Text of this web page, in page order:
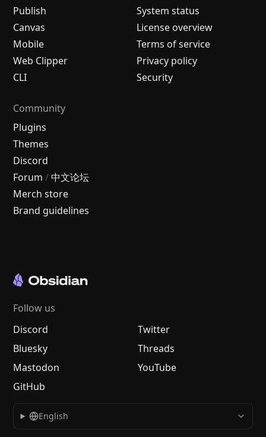
Publish
Canvas
Mobile
Web Clipper
CLI
System status
License overview
Terms of service
Privacy policy
Security
Community
Plugins
Themes
Discord
Forum / 中文论坛
Merch store
Brand guidelines
Follow us
Discord
Twitter
Bluesky
Threads
Mastodon
YouTube
GitHub
English